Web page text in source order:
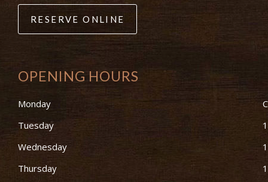
RESERVE ONLINE
OPENING HOURS
Monday
Tuesday
Wednesday
Thursday